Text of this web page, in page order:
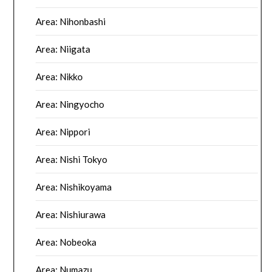
Area: Nihonbashi
Area: Niigata
Area: Nikko
Area: Ningyocho
Area: Nippori
Area: Nishi Tokyo
Area: Nishikoyama
Area: Nishiurawa
Area: Nobeoka
Area: Numazu